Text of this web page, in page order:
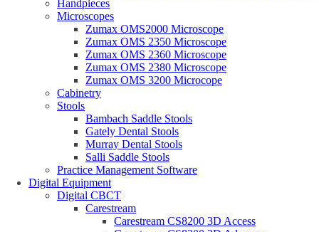
Handpieces
Microscopes
Zumax OMS2000 Microscope
Zumax OMS 2350 Microscope
Zumax OMS 2360 Microscope
Zumax OMS 2380 Microscope
Zumax OMS 3200 Microcope
Cabinetry
Stools
Bambach Saddle Stools
Gately Dental Stools
Murray Dental Stools
Salli Saddle Stools
Practice Management Software
Digital Equipment
Digital CBCT
Carestream
Carestream CS8200 3D Access